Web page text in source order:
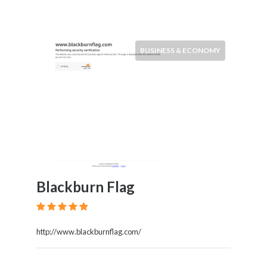
BUSINESS & ECONOMY
Blackburn Flag
http://www.blackburnflag.com/